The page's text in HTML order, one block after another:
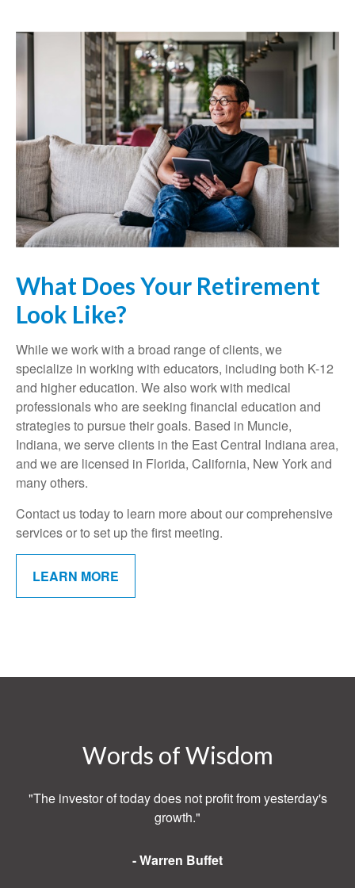
What Does Your Retirement
Look Like?
While we work with a broad range of clients, we
specialize in working with educators, including both K-12
and higher education. We also work with medical
professionals who are seeking financial education and
strategies to pursue their goals. Based in Muncie,
Indiana, we serve clients in the East Central Indiana area,
and we are licensed in Florida, California, New York and
many others.
Contact us today to learn more about our comprehensive
services or to set up the first meeting.
LEARN MORE
Words of Wisdom
"The investor of today does not profit from yesterday's
growth."
- Warren Buffet